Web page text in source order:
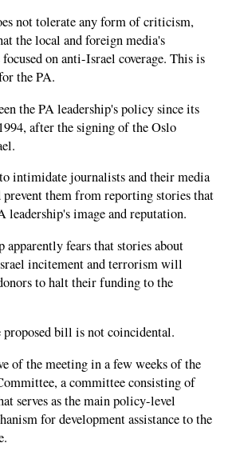
not tolerate any form of criticism,
the local and foreign media's
on anti-Israel coverage. This is
the PA.
the PA leadership's policy since its
after the signing of the Oslo
intimidate journalists and their media
prevent them from reporting stories that
leadership's image and reputation.
apparently fears that stories about
incitement and terrorism will
to halt their funding to the
bill is not coincidental.
of the meeting in a few weeks of the
a committee consisting of
serves as the main policy-level
for development assistance to the